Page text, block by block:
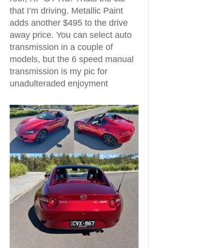
that I’m driving. Metallic Paint
adds another $495 to the drive
away price. You can select auto
transmission in a couple of
models, but the 6 speed manual
transmission is my pic for
unadulteraded enjoyment